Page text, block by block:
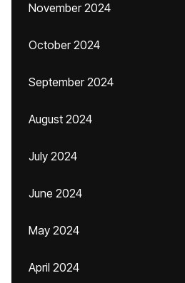
November 2024
October 2024
September 2024
August 2024
July 2024
June 2024
May 2024
April 2024